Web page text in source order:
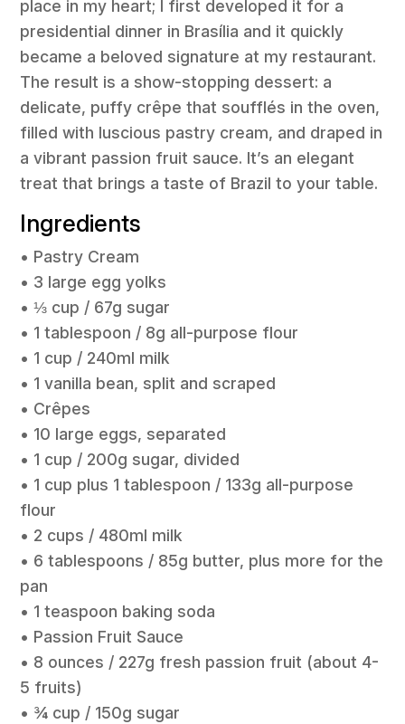
place in my heart; I first developed it for a
presidential dinner in Brasília and it quickly
became a beloved signature at my restaurant.
The result is a show-stopping dessert: a
delicate, puffy crêpe that soufflés in the oven,
filled with luscious pastry cream, and draped in
a vibrant passion fruit sauce. It’s an elegant
treat that brings a taste of Brazil to your table.
Ingredients
• Pastry Cream
• 3 large egg yolks
• ⅓ cup / 67g sugar
• 1 tablespoon / 8g all-purpose flour
• 1 cup / 240ml milk
• 1 vanilla bean, split and scraped
• Crêpes
• 10 large eggs, separated
• 1 cup / 200g sugar, divided
• 1 cup plus 1 tablespoon / 133g all-purpose
flour
• 2 cups / 480ml milk
• 6 tablespoons / 85g butter, plus more for the
pan
• 1 teaspoon baking soda
• Passion Fruit Sauce
• 8 ounces / 227g fresh passion fruit (about 4-
5 fruits)
• ¾ cup / 150g sugar